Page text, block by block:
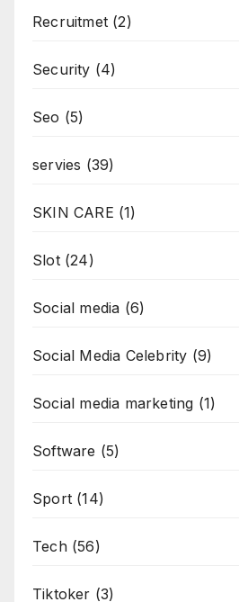
Recruitmet (2)
Security (4)
Seo (5)
servies (39)
SKIN CARE (1)
Slot(24)
Social media (6)
Social Media Celebrity (9)
Social media marketing (1)
Software (5)
Sport (14)
Tech(56)
Tiktoker (3)